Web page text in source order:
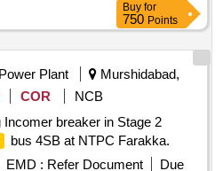
Buy for
750 Points
Power Plant
Murshidabad,
COR
NCB
Incomer breaker in Stage 2
bus 4SB at NTPC Farakka.
EMD : Refer Document
Due